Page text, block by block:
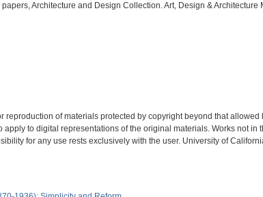
papers, Architecture and Design Collection. Art, Design &
reproduction of materials protected by copyright beyond that
apply to digital representations of the original materials. Works not
for any use rests exclusively with the user. University of